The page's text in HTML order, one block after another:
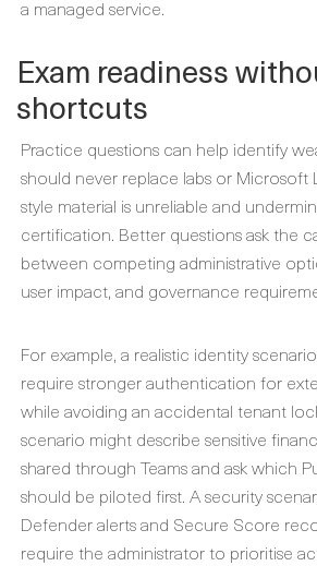
a managed service.
Exam readiness
shortcuts
Practice questions can help identify
should never replace labs or Microsoft
style material is unreliable and
certification. Better questions ask the
between competing administrative
user impact, and governance
For example, a realistic identity
require stronger authentication for
while avoiding an accidental tenant
scenario might describe sensitive
shared through Teams and ask which
should be piloted first. A security
Defender alerts and Secure Score
require the administrator to prioritise